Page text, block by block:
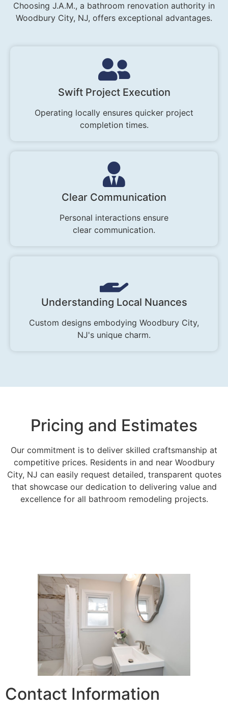
Choosing J.A.M., a bathroom renovation authority in
Woodbury City, NJ, offers exceptional advantages.
Swift Project Execution
Operating locally ensures quicker project
completion times.
Clear Communication
Personal interactions ensure
clear communication.
Understanding Local Nuances
Custom designs embodying Woodbury City,
NJ's unique charm.
Pricing and Estimates
Our commitment is to deliver skilled craftsmanship at
competitive prices. Residents in and near Woodbury
City, NJ can easily request detailed, transparent quotes
that showcase our dedication to delivering value and
excellence for all bathroom remodeling projects.
Contact Information